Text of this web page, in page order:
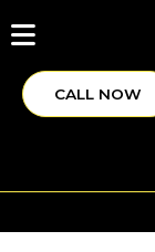
CALL NOW